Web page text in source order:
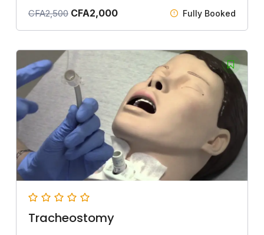
CFA2,500 CFA2,000 Fully Booked
Tracheostomy